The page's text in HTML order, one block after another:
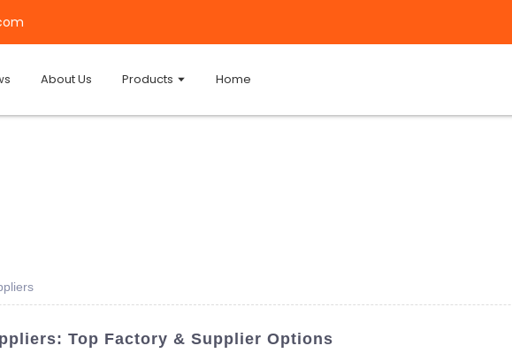
About Us Products Home
Top Factory & Supplier Options